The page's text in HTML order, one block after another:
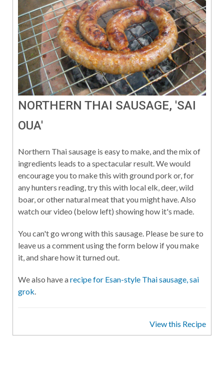
NORTHERN THAI SAUSAGE, 'SAI
OUA'
Northern Thai sausage is easy to make, and the mix of
ingredients leads to a spectacular result. We would
encourage you to make this with ground pork or, for
any hunters reading, try this with local elk, deer, wild
boar, or other natural meat that you might have. Also
watch our video (below left) showing how it's made.
You can't go wrong with this sausage. Please be sure to
leave us a comment using the form below if you make
it, and share how it turned out.
We also have arecipe for Esan-style Thai sausage, sai
grok.
View this Recipe